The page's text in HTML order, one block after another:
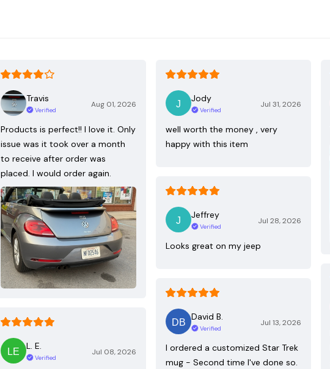
Travis
Verified
Aug 01, 2026
Products is perfect!! I love it. Only
issue was it took over a month
to receive after order was
placed. I would order again.
Jody
Verified
Jul 31, 2026
well worth the money , very
happy with this item
Jeffrey
Verified
Jul 28, 2026
Looks great on my jeep
David B.
Verified
Jul 13, 2026
I ordered a customized Star Trek
mug - Second time I've done so.
L. E.
Verified
Jul 08, 2026